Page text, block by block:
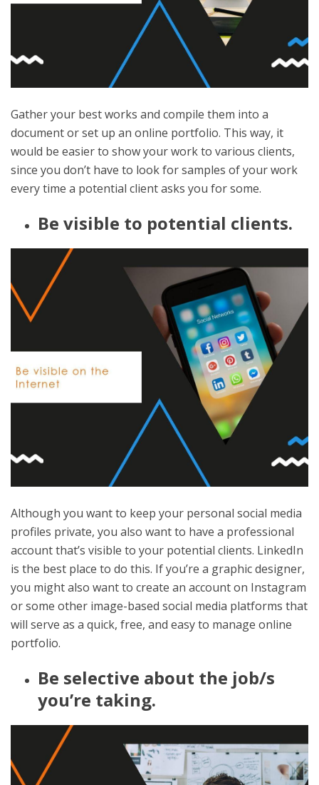
Gather your best works and compile them into a
document or set up an online portfolio. This way, it
would be easier to show your work to various clients,
since you don’t have to look for samples of your work
every time a potential client asks you for some.
Be visible to potential clients.
Although you want to keep your personal social media
profiles private, you also want to have a professional
account that’s visible to your potential clients. LinkedIn
is the best place to do this. If you’re a graphic designer,
you might also want to create an account on Instagram
or some other image-based social media platforms that
will serve as a quick, free, and easy to manage online
portfolio.
Be selective about the job/s
you’re taking.